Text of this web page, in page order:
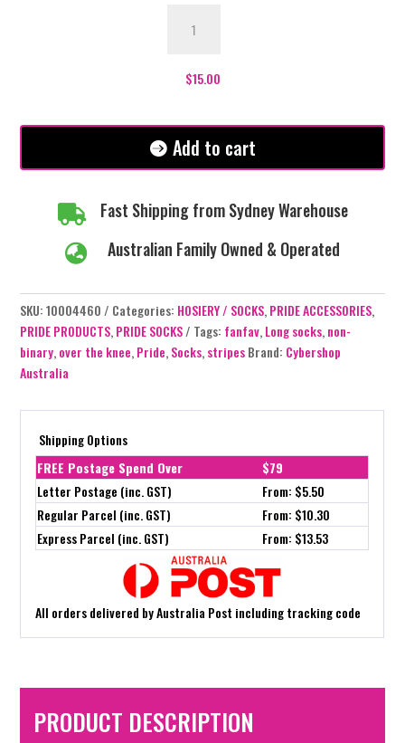
Binary
Over
Socks
quantity
$15.00
Add to cart
 Fast Shipping from Sydney Warehouse
 Australian Family Owned & Operated
SKU:10004460 Categories: HOSIERY / SOCKS,PRIDE ACCESSORIES,
PRIDE PRODUCTS,PRIDE SOCKS Tags: fanfav,Long socks,non-
binary,over the knee,Pride,Socks,stripesBrand: Cybershop
Australia
Shipping Options
FREE Postage Spend Over
$79
Letter Postage (inc. GST)
From: $5.50
Regular Parcel (inc. GST)
From: $10.30
Express Parcel (inc. GST)
From: $13.53
All orders delivered by Australia Post including tracking code
PRODUCT DESCRIPTION